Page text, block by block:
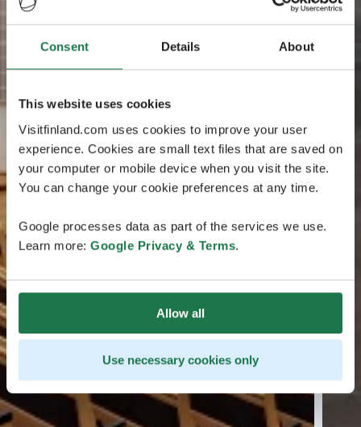
Consent Details About
This website uses cookies
Visitfinland.com uses cookies to improve your user
experience. Cookies are small text files that are saved on
your computer or mobile device when you visit the site.
You can change your cookie preferences at any time.
Google processes data as part of the services we use.
Learn more: Google Privacy & Terms.
Allow all
Use necessary cookies only